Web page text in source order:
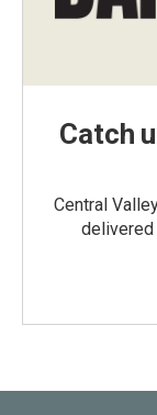
Catch
Central
delivered